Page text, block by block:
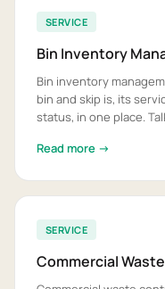
SERVICE
Bin Inventory
Bin inventory
bin and skip is, its
status, in one place.
Read more →
SERVICE
Commercial